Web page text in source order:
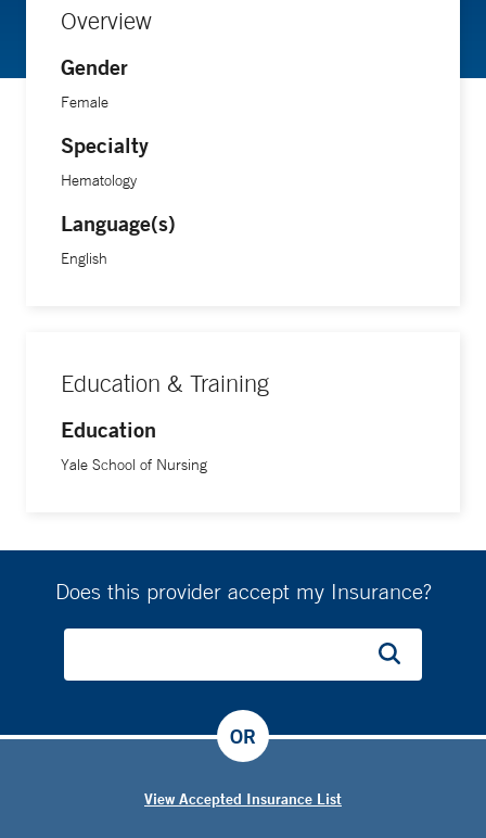
Overview
Gender
Female
Specialty
Hematology
Language(s)
English
Education & Training
Education
Yale School of Nursing
Does this provider accept my Insurance?
View Accepted Insurance List
OR